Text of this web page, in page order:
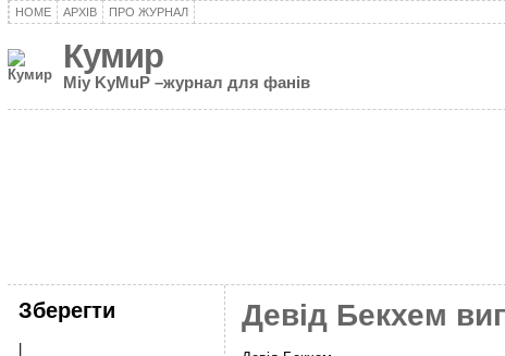
HOME АРХІВ ПРО ЖУРНАЛ
Кумир
Miy KyMuP –журнал для фанів
Зберегти Девід Бекхем